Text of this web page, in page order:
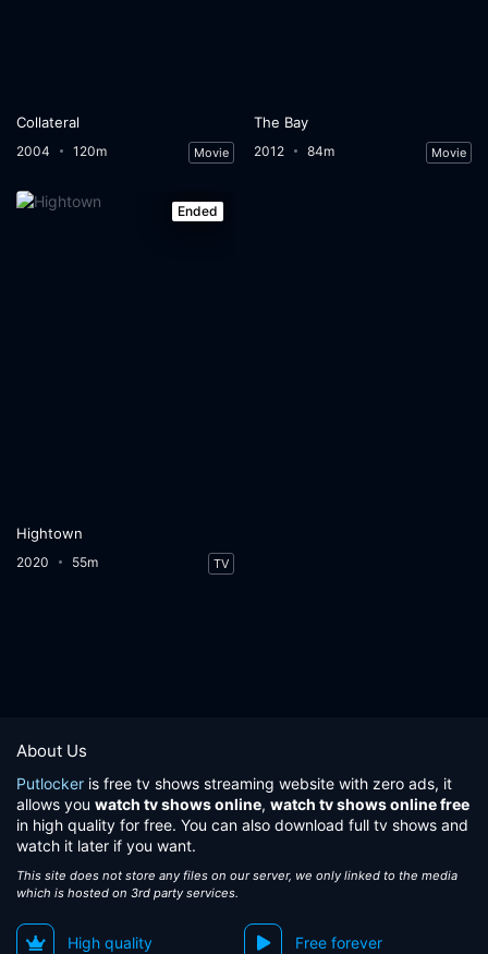
Collateral
2004 120m Movie
The Bay
2012 84m Movie
Ended
Hightown
2020 55m TV
About Us
Putlocker is free tv shows streaming website with zero ads, it
allows you watch tv shows online, watch tv shows online free
in high quality for free. You can also download full tv shows and
watch it later if you want.
This site does not store any files on our server, we only linked to the media
which is hosted on 3rd party services.
High quality Free forever